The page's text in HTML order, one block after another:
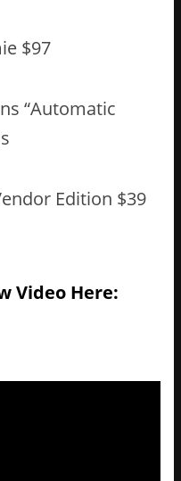
$97
“Automatic
Edition $39
Video Here: